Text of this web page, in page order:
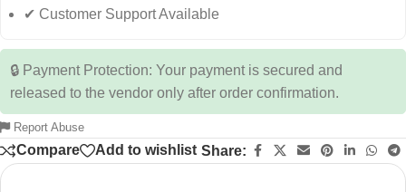
✔ Customer Support Available
🔒 Payment Protection: Your payment is secured and
released to the vendor only after order confirmation.
Report Abuse
Compare Add to wishlist Share: